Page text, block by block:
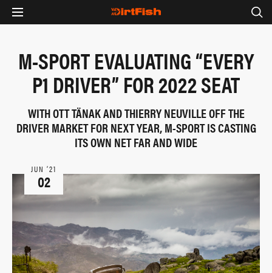
M-SPORT EVALUATING “EVERY
P1 DRIVER” FOR 2022 SEAT
WITH OTT TÄNAK AND THIERRY NEUVILLE OFF THE
DRIVER MARKET FOR NEXT YEAR, M-SPORT IS CASTING
ITS OWN NET FAR AND WIDE
JUN ‘21
02